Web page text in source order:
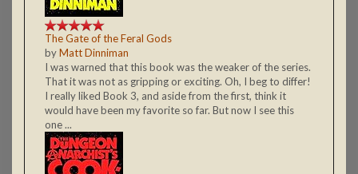
The Gate of the Feral Gods
byMatt Dinniman
I was warned that this book was the weaker of the series.
That it was not as gripping or exciting. Oh, I beg to differ!
I really liked Book 3, and aside from the first, think it
would have been my favorite so far. But now I see this
one ...